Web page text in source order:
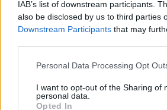
IAB’s list of downstream participants.
also be disclosed by us to third parties
Downstream Participants that may
Personal Data Processing Opt
I want to opt-out of the Sharing of
personal data.
Opted In